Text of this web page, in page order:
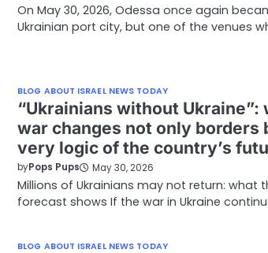
On May 30, 2026, Odessa once again
Ukrainian port city, but one of the venues
BLOG ABOUT ISRAEL NEWS TODAY
“Ukrainians without Ukraine”:
war changes not only borders
very logic of the country’s
byPops Pups May 30, 2026
Millions of Ukrainians may not return: what
forecast shows If the war in Ukraine
BLOG ABOUT ISRAEL NEWS TODAY